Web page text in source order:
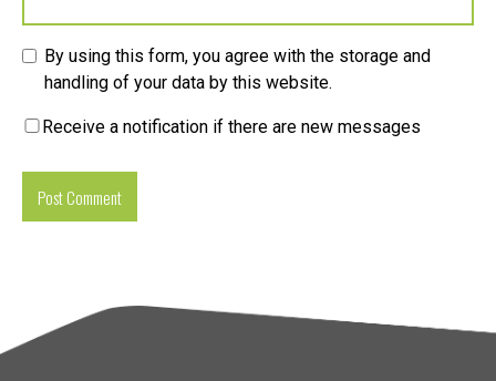
By using this form, you agree with the storage and
handling of your data by this website.
Receive a notification if there are new messages